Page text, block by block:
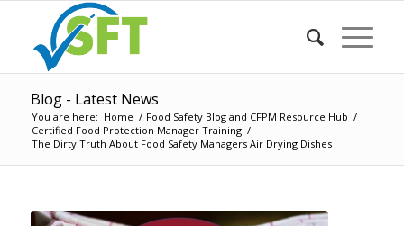
Blog - Latest News
You are here: Home / Food Safety Blog and CFPM Resource Hub /
Certified Food Protection Manager Training /
The Dirty Truth About Food Safety Managers Air Drying Dishes